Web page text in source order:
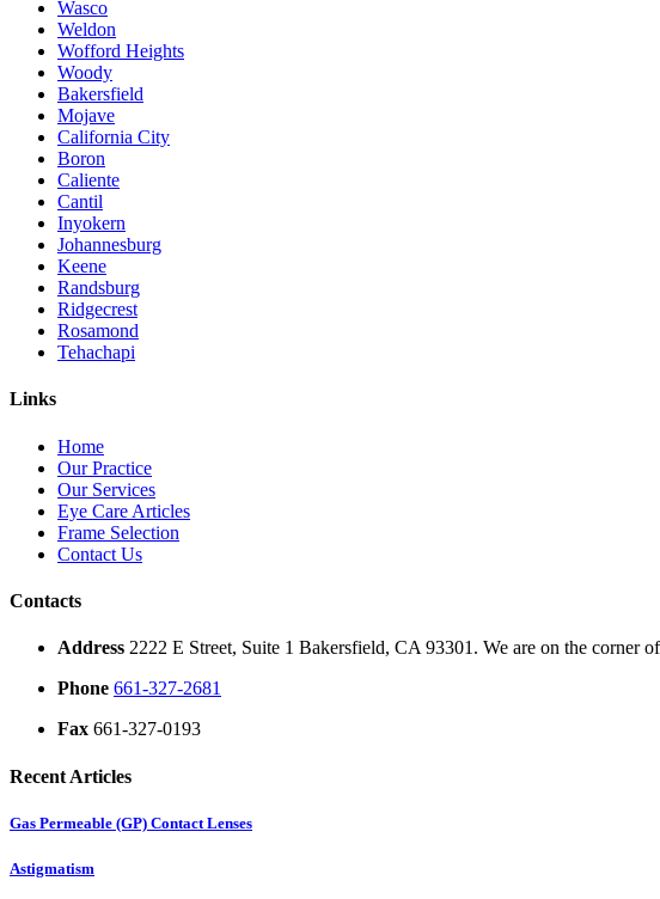
Wasco
Weldon
Wofford Heights
Woody
Bakersfield
Mojave
California City
Boron
Caliente
Cantil
Inyokern
Johannesburg
Keene
Randsburg
Ridgecrest
Rosamond
Tehachapi
Links
Home
Our Practice
Our Services
Eye Care Articles
Frame Selection
Contact Us
Contacts
Address 2222 E Street, Suite 1 Bakersfield, CA 93301. We are on the corner
Phone 661-327-2681
Fax 661-327-0193
Recent Articles
Gas Permeable (GP) Contact Lenses
Astigmatism